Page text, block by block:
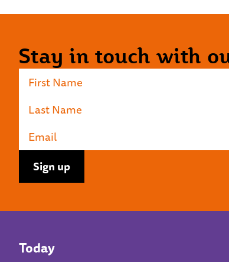
Stay in touch with
Today